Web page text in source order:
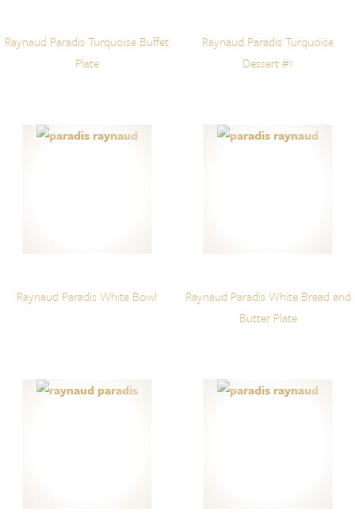
Raynaud Paradis Turquoise Buffet
Plate
Raynaud Paradis Turquoise
Dessert #1
Raynaud Paradis White Bowl
Raynaud Paradis White Bread and
Butter Plate